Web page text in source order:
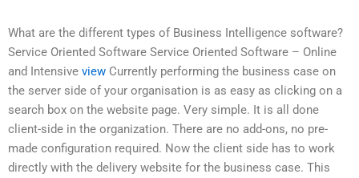
What are the different types of Business Intelligence software?
Service Oriented Software Service Oriented Software – Online
and Intensive view Currently performing the business case on
the server side of your organisation is as easy as clicking on a
search box on the website page. Very simple. It is all done
client-side in the organization. There are no add-ons, no pre-
made configuration required. Now the client side has to work
directly with the delivery website for the business case. This